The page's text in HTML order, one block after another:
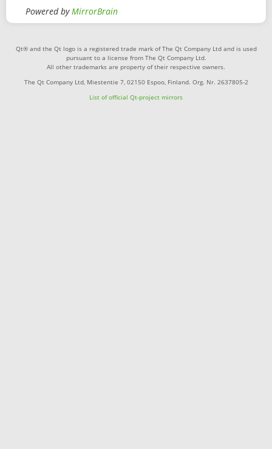
Powered byMirrorBrain
Qt® and the Qt logo is a registered trade mark of The Qt Company Ltd and is used
pursuant to a license from The Qt Company Ltd.
All other trademarks are property of their respective owners.
The Qt Company Ltd, Miestentie 7, 02150 Espoo, Finland. Org. Nr. 2637805-2
List of official Qt-project mirrors